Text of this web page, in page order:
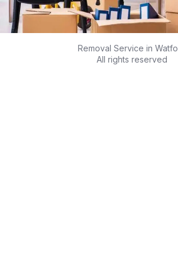
Removal Service in
All rights reserved